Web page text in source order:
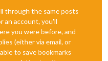
through the same posts
an account, you'll
you were before, and
(either via email, or
to save bookmarks